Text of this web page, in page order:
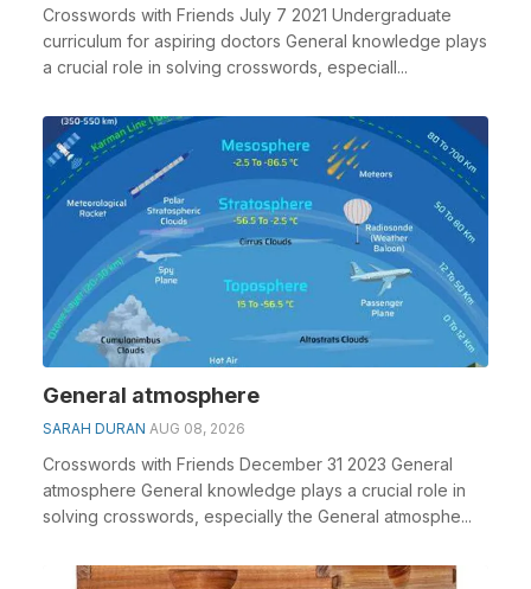
Crosswords with Friends July 7 2021 Undergraduate
curriculum for aspiring doctors General knowledge plays
a crucial role in solving crosswords, especiall...
General atmosphere
SARAH DURAN AUG 08, 2026
Crosswords with Friends December 31 2023 General
atmosphere General knowledge plays a crucial role in
solving crosswords, especially the General atmosphe...